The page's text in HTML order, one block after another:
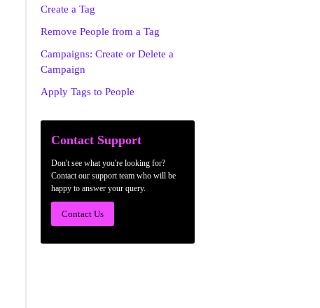
Create a Tag
Remove People from a Tag
Campaigns: Create or Delete a
Campaign
Apply Tags to People
Contact Support
Don't see what you're looking for?
Contact our support team who will be
happy to answer your query.
Contact Us